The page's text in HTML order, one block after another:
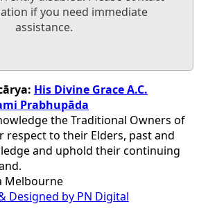
if you need immediate
assistance.
His Divine Grace A.C.
Prabhupāda
the Traditional Owners of
respect to their Elders, past and
and uphold their continuing
Melbourne
Designed by PN Digital